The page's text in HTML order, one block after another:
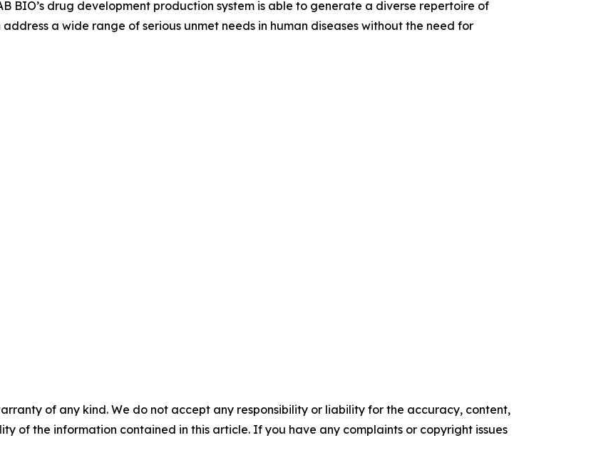
BIO’s drug development production system is able to generate a diverse repertoire of
a wide range of serious unmet needs in human diseases without the need for
of any kind. We do not accept any responsibility or liability for the accuracy, content,
of the information contained in this article. If you have any complaints or copyright issues